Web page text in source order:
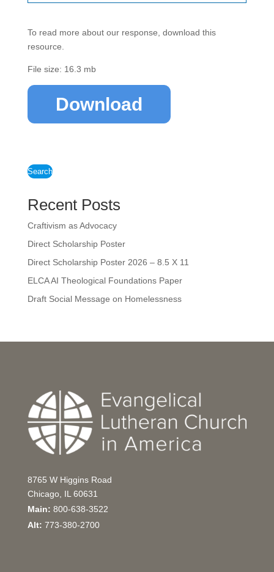
To read more about our response, download this
resource.
File size: 16.3 mb
Download
Search
Recent Posts
Craftivism as Advocacy
Direct Scholarship Poster
Direct Scholarship Poster 2026 – 8.5 X 11
ELCA AI Theological Foundations Paper
Draft Social Message on Homelessness
8765 W Higgins Road
Chicago, IL 60631
Main: 800-638-3522
Alt: 773-380-2700